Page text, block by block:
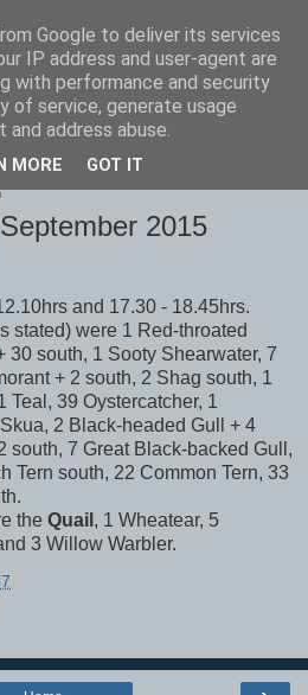
Birders
2015
and 17.30 - 18.45hrs.
stated) were 1 Red-throated
30 south, 1 Sooty Shearwater, 7
+ 2 south, 2 Shag south, 1
Teal, 39 Oystercatcher, 1
2 Black-headed Gull + 4
south, 7 Great Black-backed Gull,
Tern south, 22 Common Tern, 33
the Quail , 1 Wheatear, 5
3 Willow Warbler.
Google to deliver its services
IP address and user-agent are
with performance and security
of service, generate usage
address abuse.
MORE GOT IT